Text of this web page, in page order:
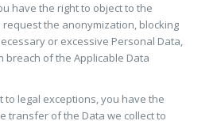
have the right to object to the
request the anonymization, blocking
or excessive Personal Data,
breach of the Applicable Data
to legal exceptions, you have the
transfer of the Data we collect to